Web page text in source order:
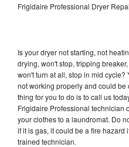
Frigidaire Professional Dryer
Is your dryer not starting, not
drying, won't stop, tripping
won't turn at all, stop in mid
not working properly and could
thing for you to do is to call us
Frigidaire Professional technician
your clothes to a laundromat. Do
if it is gas, it could be a fire hazard
trained technician.